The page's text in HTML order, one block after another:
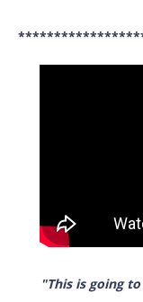
"This is going